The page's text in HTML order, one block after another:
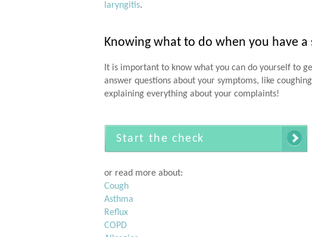
laryngitis.
Knowing what to do when you have
It is important to know what you can do yourself to
answer questions about your symptoms, like
explaining everything about your complaints!
Start the check
or read more about:
Cough
Asthma
Reflux
COPD